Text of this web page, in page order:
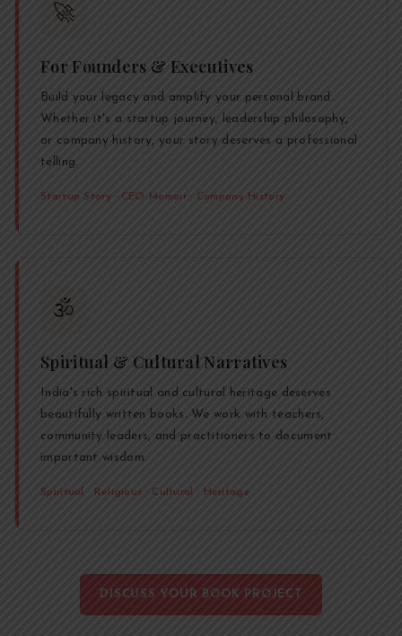
🚀
For Founders & Executives
Build your legacy and amplify your personal brand.
Whether it's a startup journey, leadership philosophy,
or company history, your story deserves a professional
telling.
Startup Story · CEO Memoir · Company History
🕉️
Spiritual & Cultural Narratives
India's rich spiritual and cultural heritage deserves
beautifully written books. We work with teachers,
community leaders, and practitioners to document
important wisdom.
Spiritual · Religious · Cultural · Heritage
DISCUSS YOUR BOOK PROJECT